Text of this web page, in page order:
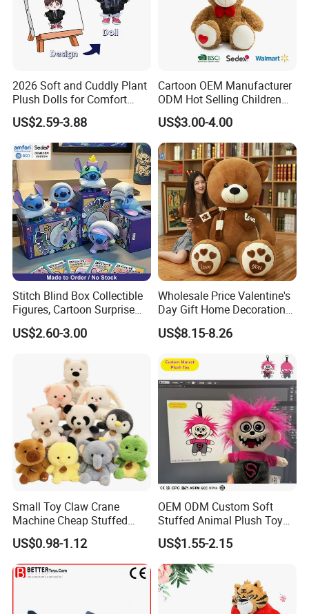
2026 Soft and Cuddly Plant
Plush Dolls for Comfort
Custom Plush Blind Box Toy
Cute Soft Stuffed Dolls Toy
US$2.59-3.88
Cartoon OEM Manufacturer
ODM Hot Selling Children
Teddy Toy Stuffed Toy Gift
Soft Toy Factory Cute Sale
New
US$3.00-4.00
Stitch Blind Box Collectible
Figures, Cartoon Surprise
Mystery Box Toys, Anime
Kawaii Collectible Blind Box
US$2.60-3.00
Wholesale Price Valentine's
Day Gift Home Decoration
Confession Dressed Hug
Large Teddy Bear Doll Plush
US$8.15-8.26
Small Toy Claw Crane
Machine Cheap Stuffed
Animal Soft Toys Doll
US$0.98-1.12
OEM ODM Custom Soft
Stuffed Animal Plush Toy
Mascot High Quality
Keychain
US$1.55-2.15